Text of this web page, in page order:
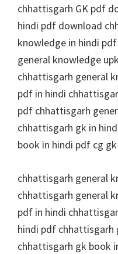
chhattisgarh GK pdf
hindi pdf download
knowledge in hindi
general knowledge
chhattisgarh general
pdf in hindi
pdf chhattisgarh
chhattisgarh gk in
book in hindi pdf cg
chhattisgarh general
chhattisgarh general
pdf in hindi
hindi pdf chhattisgarh
chhattisgarh gk book